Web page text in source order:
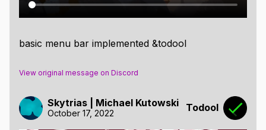
basic menu bar implemented &todool
View original message on Discord
Skytrias | Michael Kutowski
October 17, 2022 Todool